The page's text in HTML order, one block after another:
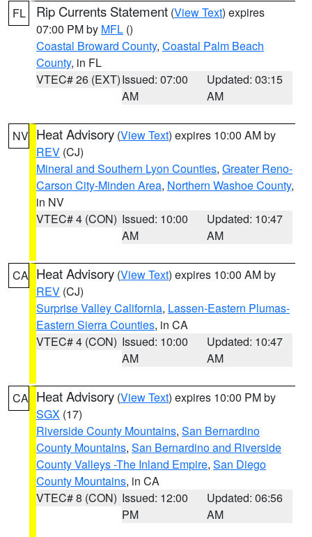
FL Rip Currents Statement (View Text) expires
07:00 PM by MFL ()
Coastal Broward County, Coastal Palm Beach
County, in FL
VTEC# 26 (EXT)Issued: 07:00
AM
Updated: 03:15
AM
NV Heat Advisory (View Text) expires 10:00 AM by
REV (CJ)
Mineral and Southern Lyon Counties, Greater Reno-
Carson City-Minden Area, Northern Washoe County,
in NV
VTEC# 4 (CON) Issued: 10:00
AM
Updated: 10:47
AM
CA Heat Advisory (View Text) expires 10:00 AM by
REV (CJ)
Surprise Valley California, Lassen-Eastern Plumas-
Eastern Sierra Counties, in CA
VTEC# 4 (CON) Issued: 10:00
AM
Updated: 10:47
AM
CA Heat Advisory (View Text) expires 10:00 PM by
SGX (17)
Riverside County Mountains, San Bernardino
County Mountains, San Bernardino and Riverside
County Valleys -The Inland Empire, San Diego
County Mountains, in CA
VTEC# 8 (CON) Issued: 12:00
PM
Updated: 06:56
AM